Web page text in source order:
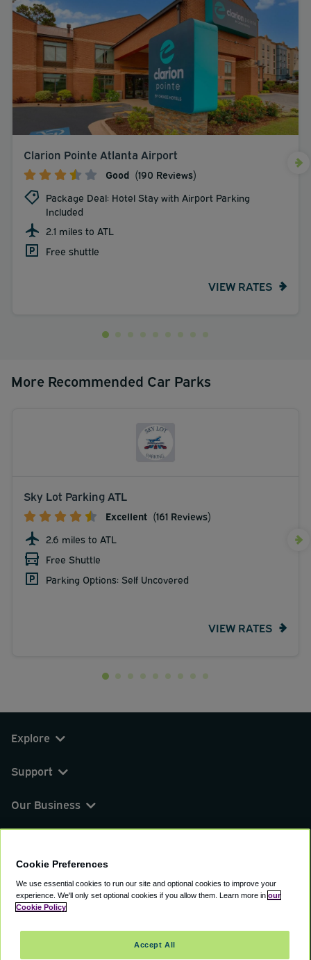
Clarion Pointe Atlanta Airport
Good (190 Reviews)
Package Deal: Hotel Stay with Airport Parking
Included
2.1 miles to ATL
Free shuttle
VIEW RATES
More Recommended Car Parks
Sky Lot Parking ATL
Excellent (161 Reviews)
2.6 miles to ATL
Free Shuttle
Parking Options: Self Uncovered
VIEW RATES
Explore
Support
Our Business
© 2000 - 2026 CAVU eCommerce (AMER) LLC.
Suite 101A, 101 N Wacker Dr, Chicago, IL, 60606
Cookie Preferences
We use essential cookies to run our site and optional cookies to improve your
experience. We'll only set optional cookies if you allow them. Learn more in our
Cookie Policy
Accept All